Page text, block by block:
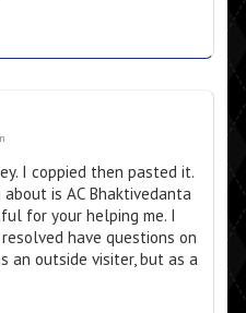
I coppied then pasted it.
is AC Bhaktivedanta
for your helping me. I
have questions on
an outside visiter, but as a